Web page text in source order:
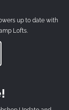
up to date with
Lofts.